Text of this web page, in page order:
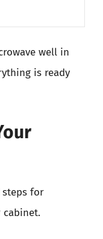
well in
is ready
steps for
cabinet.